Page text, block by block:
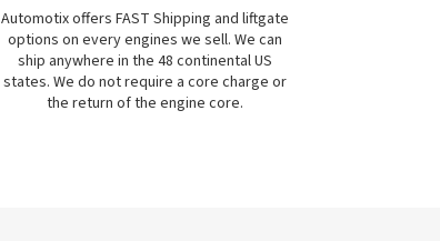
Automotix offers FAST Shipping and liftgate
options on every engines we sell. We can
ship anywhere in the 48 continental US
states. We do not require a core charge or
the return of the engine core.